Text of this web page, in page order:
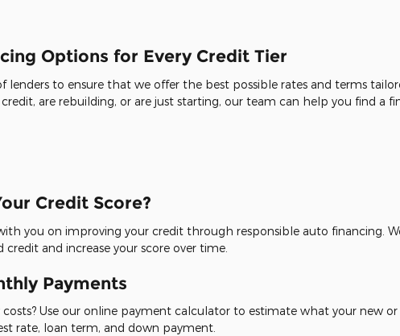
Options for Every Credit Tier
lenders to ensure that we offer the best possible rates and terms
are rebuilding, or are just starting, our team can help you find a
Credit Score?
you on improving your credit through responsible auto financing.
and increase your score over time.
Payments
Use our online payment calculator to estimate what your new
rate, loan term, and down payment.